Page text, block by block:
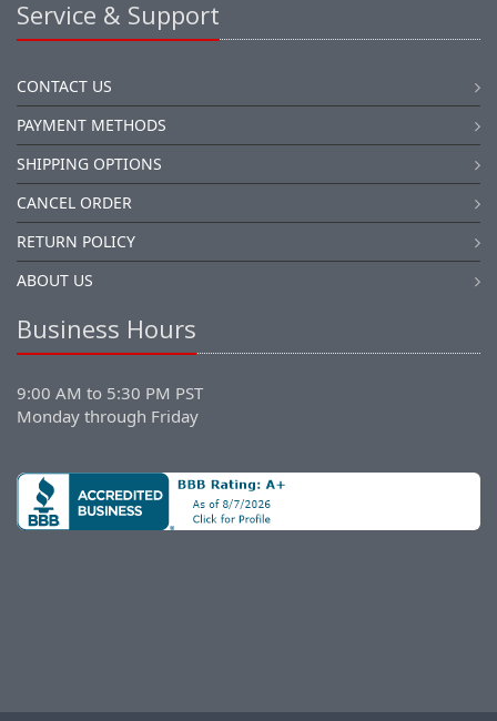
Service & Support
CONTACT US
PAYMENT METHODS
SHIPPING OPTIONS
CANCEL ORDER
RETURN POLICY
ABOUT US
Business Hours
9:00 AM to 5:30 PM PST
Monday through Friday